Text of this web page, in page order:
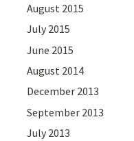
August 2015
July 2015
June 2015
August 2014
December 2013
September 2013
July 2013